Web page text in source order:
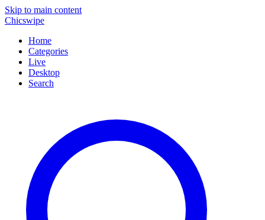
Skip to main content
Chicswipe
Home
Categories
Live
Desktop
Search